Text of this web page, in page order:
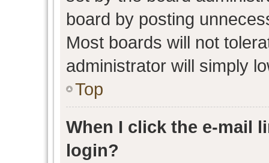
board by posting
Most boards will not
administrator will simply
Top
When I click the e-mail
login?